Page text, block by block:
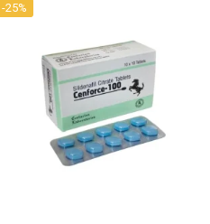
-25%